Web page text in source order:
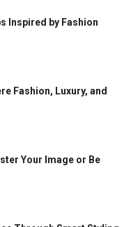
Inspired by Fashion
Fashion, Luxury, and
Your Image or Be